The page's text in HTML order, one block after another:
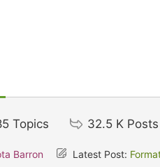
Topics 32.5 K Posts
Barron Latest Post: